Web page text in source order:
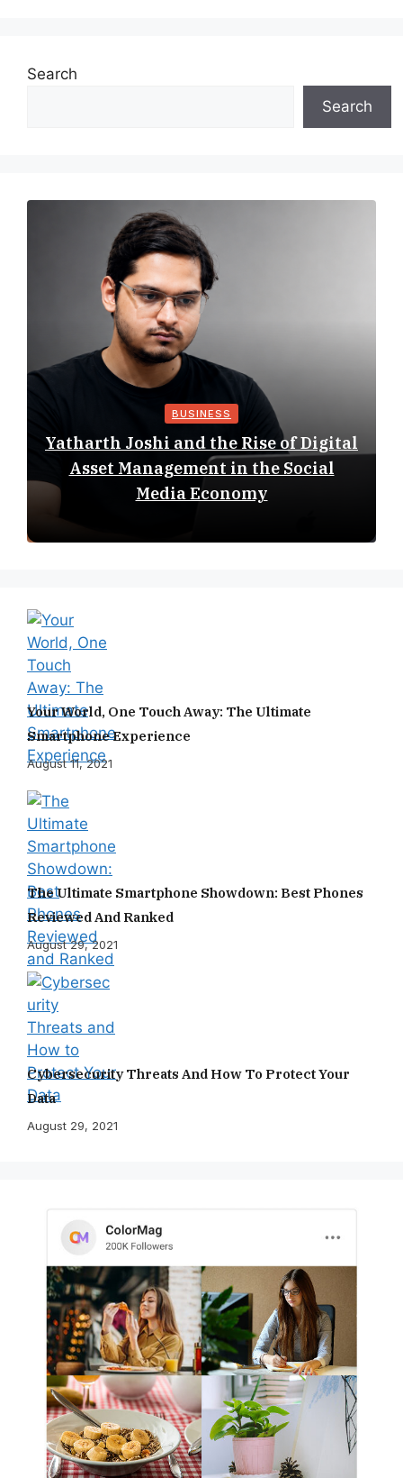
Search
Search
BUSINESS
Yatharth Joshi and the Rise of Digital
Asset Management in the Social
Media Economy
Your World, One Touch Away: The Ultimate
Smartphone Experience
August 11, 2021
The Ultimate Smartphone Showdown: Best Phones
Reviewed And Ranked
August 29, 2021
Cybersecurity Threats And How To Protect Your
Data
August 29, 2021